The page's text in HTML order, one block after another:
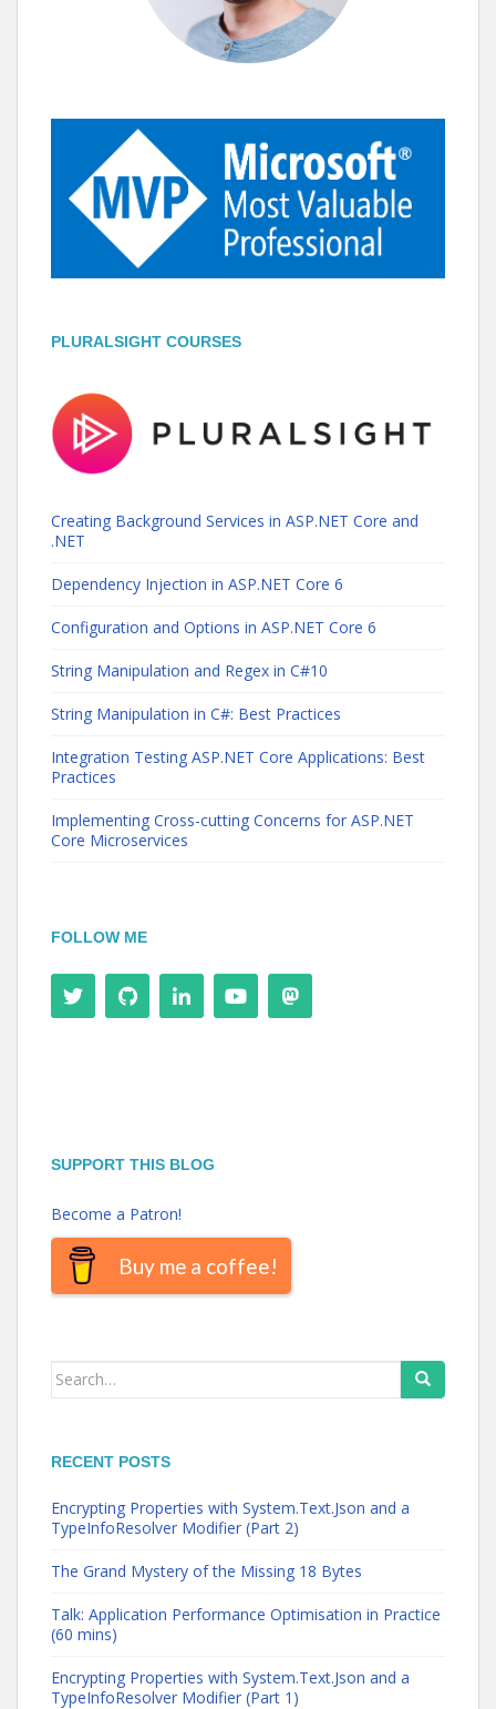
PLURALSIGHT COURSES
Creating Background Services in ASP.NET Core and
.NET
Dependency Injection in ASP.NET Core 6
Configuration and Options in ASP.NET Core 6
String Manipulation and Regex in C#10
String Manipulation in C#: Best Practices
Integration Testing ASP.NET Core Applications: Best
Practices
Implementing Cross-cutting Concerns for ASP.NET
Core Microservices
FOLLOW ME
SUPPORT THIS BLOG
Become a Patron!
Buy me a coffee!
Search
RECENT POSTS
Encrypting Properties with System.Text.Json and a
TypeInfoResolver Modifier (Part 2)
The Grand Mystery of the Missing 18 Bytes
Talk: Application Performance Optimisation in Practice
(60 mins)
Encrypting Properties with System.Text.Json and a
TypeInfoResolver Modifier (Part 1)